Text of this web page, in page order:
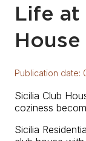
Life at
House
Publication date:
Sicilia Club
coziness
Sicilia